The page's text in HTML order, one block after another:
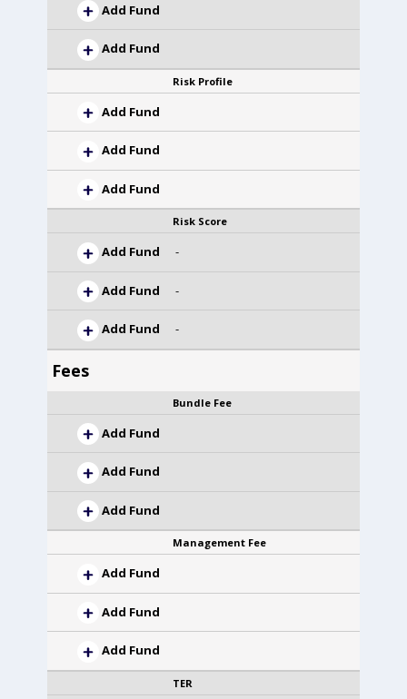
Add Fund
Add Fund
Risk Profile
Add Fund
Add Fund
Add Fund
Risk Score
Add Fund -
Add Fund -
Add Fund -
Fees
Bundle Fee
Add Fund
Add Fund
Add Fund
Management Fee
Add Fund
Add Fund
Add Fund
TER